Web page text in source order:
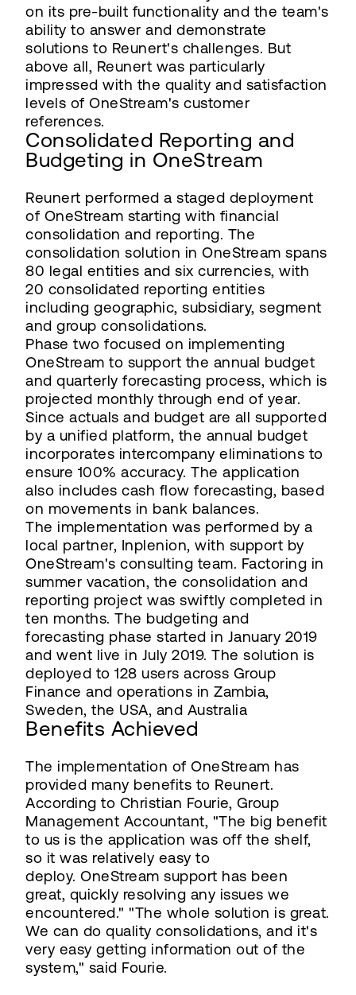
on its pre-built functionality and the team's
ability to answer and demonstrate
solutions to Reunert's challenges. But
above all, Reunert was particularly
impressed with the quality and satisfaction
levels of OneStream's customer
references.
Consolidated Reporting and
Budgeting in OneStream
Reunert performed a staged deployment
of OneStream starting with financial
consolidation and reporting. The
consolidation solution in OneStream spans
80 legal entities and six currencies, with
20 consolidated reporting entities
including geographic, subsidiary, segment
and group consolidations.
Phase two focused on implementing
OneStream to support the annual budget
and quarterly forecasting process, which is
projected monthly through end of year.
Since actuals and budget are all supported
by a unified platform, the annual budget
incorporates intercompany eliminations to
ensure 100% accuracy. The application
also includes cash flow forecasting, based
on movements in bank balances.
The implementation was performed by a
local partner, Inplenion, with support by
OneStream's consulting team. Factoring in
summer vacation, the consolidation and
reporting project was swiftly completed in
ten months. The budgeting and
forecasting phase started in January 2019
and went live in July 2019. The solution is
deployed to 128 users across Group
Finance and operations in Zambia,
Sweden, the USA, and Australia
Benefits Achieved
The implementation of OneStream has
provided many benefits to Reunert.
According to Christian Fourie, Group
Management Accountant, "The big benefit
to us is the application was off the shelf,
so it was relatively easy to
deploy. OneStream support has been
great, quickly resolving any issues we
encountered." "The whole solution is great.
We can do quality consolidations, and it's
very easy getting information out of the
system," said Fourie.